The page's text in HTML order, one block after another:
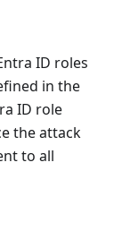
ID roles
in the
ID role
the attack
to all